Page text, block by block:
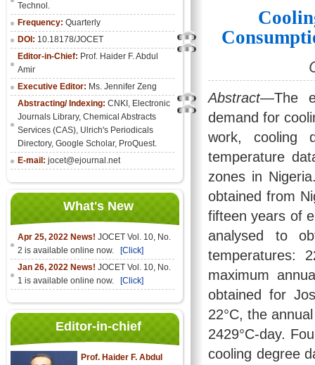
Technol.
Frequency: Quarterly
DOI: 10.18178/JOCET
Editor-in-Chief: Prof. Haider F. Abdul
Amir
Executive Editor: Ms. Jennifer Zeng
Abstracting/ Indexing: CNKI , Electronic
Journals Library, Chemical Abstracts
Services (CAS), Ulrich's Periodicals
Directory, Google Scholar, ProQuest.
E-mail: jocet@ejournal.net
What's New
Apr 25, 2022 News! JOCET Vol. 10, No.
2 is available online now.
[Click]
Jan 26, 2022 News! JOCET Vol. 10, No.
1 is available online now.
[Click]
Editor-in-chief
Prof. Haider F. Abdul
Abstract—The
demand for
work, cooling
temperature
zones in
obtained from
fifteen years of
analysed to
temperatures:
maximum
obtained for
22°C, the
2429°C-day.
cooling degree